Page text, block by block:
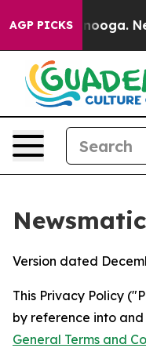
AGP PICKS
Version dated
This Privacy Policy
by reference into
General Terms and